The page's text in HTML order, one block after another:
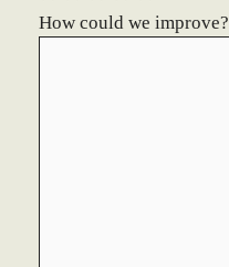
How could we improve?